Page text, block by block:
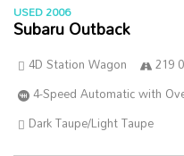
USED 2006
Subaru Outback
4D Station Wagon 219
4-Speed Automatic with
Dark Taupe/Light Taupe